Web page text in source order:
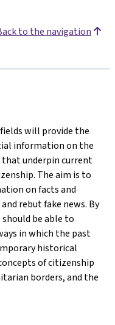
to the navigation
will provide the
information on the
that underpin current
The aim is to
on facts and
rebut fake news. By
be able to
in which the past
historical
of citizenship
borders, and the